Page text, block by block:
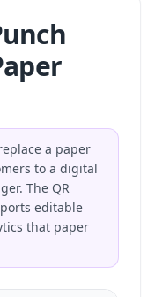
a paper
to a digital
The QR
editable
that paper